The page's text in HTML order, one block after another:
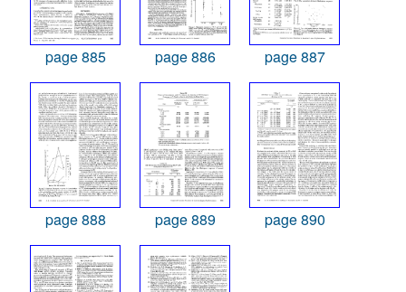
page 885 page 886 page 887
page 888 page 889 page 890